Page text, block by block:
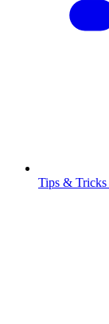
Tips & Tricks